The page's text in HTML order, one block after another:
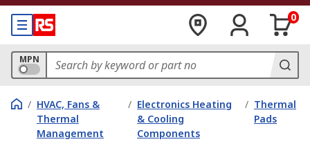
0
MPN
/ HVAC, Fans &
Thermal
Management
/ Electronics Heating
& Cooling
Components
/ Thermal
Pads